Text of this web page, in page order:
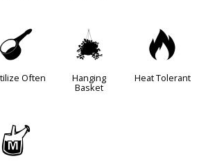
n
Often
o
Hanging
Basket
3
Heat Tolerant
y